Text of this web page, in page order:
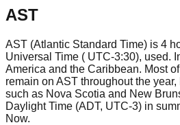
AST
AST (Atlantic Standard Time) is 4
Universal Time ( UTC-3:30), used.
America and the Caribbean. Most
remain on AST throughout the
such as Nova Scotia and New
Daylight Time (ADT, UTC-3) in
Now.